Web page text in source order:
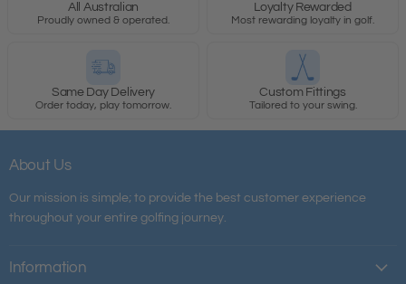
All Australian
Proudly owned & operated.
Loyalty Rewarded
Most rewarding loyalty in golf.
Same Day Delivery
Order today, play tomorrow.
Custom Fittings
Tailored to your swing.
About Us
Our mission is simple; to provide the best customer experience
throughout your entire golfing journey.
Information